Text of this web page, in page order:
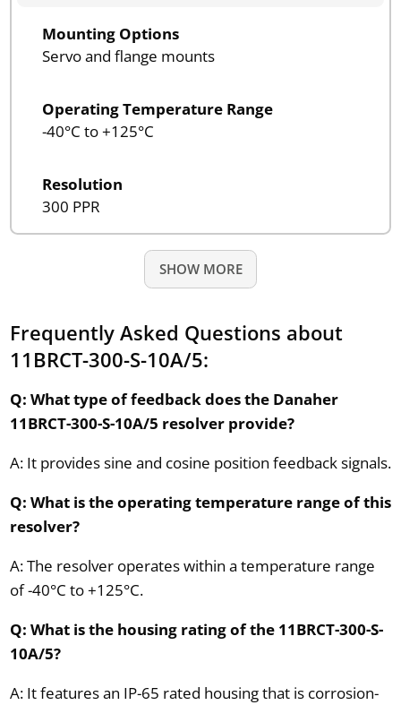
Mounting Options
Servo and flange mounts
Operating Temperature Range
-40°C to +125°C
Resolution
300 PPR
SHOW MORE
Frequently Asked Questions about
11BRCT-300-S-10A/5:
Q: What type of feedback does the Danaher
11BRCT-300-S-10A/5 resolver provide?
A: It provides sine and cosine position feedback signals.
Q: What is the operating temperature range of this
resolver?
A: The resolver operates within a temperature range
of -40°C to +125°C.
Q: What is the housing rating of the 11BRCT-300-S-
10A/5?
A: It features an IP-65 rated housing that is corrosion-